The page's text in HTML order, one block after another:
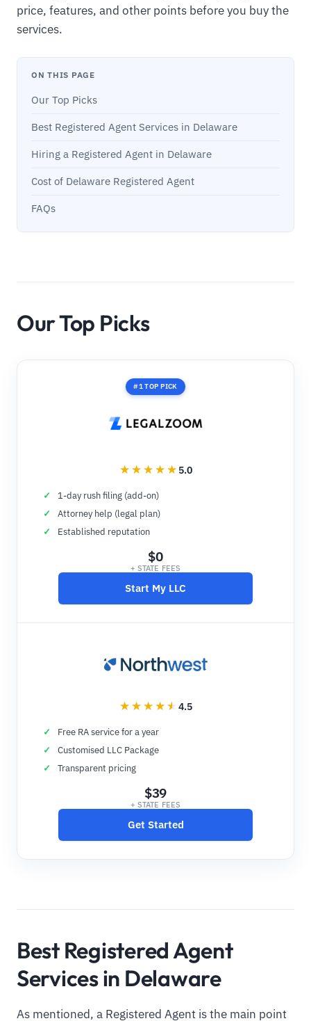
price, features, and other points before you buy the
services.
ON THIS PAGE
Our Top Picks
Best Registered Agent Services in Delaware
Hiring a Registered Agent in Delaware
Cost of Delaware Registered Agent
FAQs
Our Top Picks
#1 TOP PICK
5.0
1-day rush filing (add-on)
Attorney help (legal plan)
Established reputation
$0
+ STATE FEES
Start My LLC
4.5
Free RA service for a year
Customised LLC Package
Transparent pricing
$39
+ STATE FEES
Get Started
Best Registered Agent
Services in Delaware
As mentioned, a Registered Agent is the main point